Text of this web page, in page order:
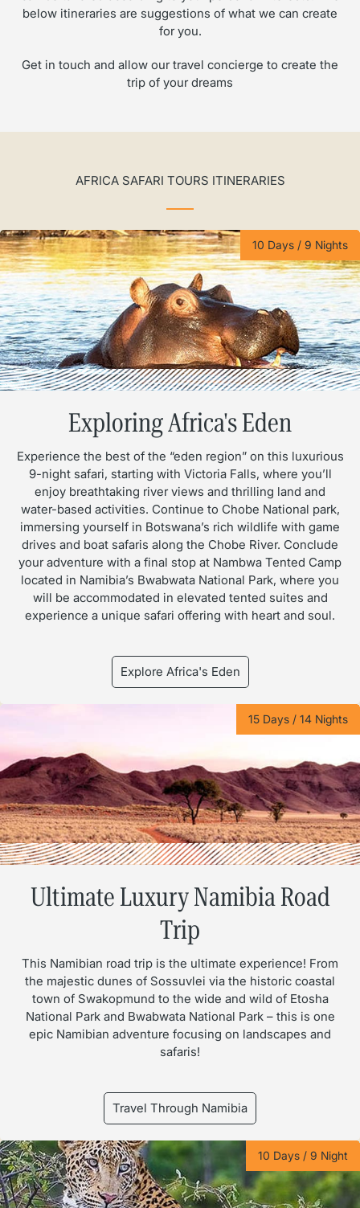
below itineraries are suggestions of what we can create
for you.
Get in touch and allow our travel concierge to create the
trip of your dreams
AFRICA SAFARI TOURS ITINERARIES
10 Days / 9 Nights
Exploring Africa's Eden
Experience the best of the “eden region” on this luxurious
9-night safari, starting with Victoria Falls, where you’ll
enjoy breathtaking river views and thrilling land and
water-based activities. Continue to Chobe National park,
immersing yourself in Botswana’s rich wildlife with game
drives and boat safaris along the Chobe River. Conclude
your adventure with a final stop at Nambwa Tented Camp
located in Namibia’s Bwabwata National Park, where you
will be accommodated in elevated tented suites and
experience a unique safari offering with heart and soul.
Explore Africa's Eden
15 Days / 14 Nights
Ultimate Luxury Namibia Road
Trip
This Namibian road trip is the ultimate experience! From
the majestic dunes of Sossuvlei via the historic coastal
town of Swakopmund to the wide and wild of Etosha
National Park and Bwabwata National Park – this is one
epic Namibian adventure focusing on landscapes and
safaris!
Travel Through Namibia
10 Days / 9 Night